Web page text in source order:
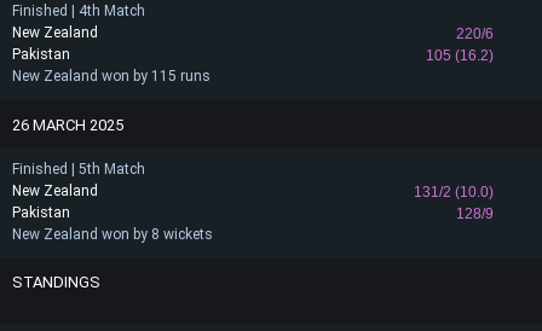
Finished | 4th Match
New Zealand
220/6
105 (16.2)
Pakistan
New Zealand won by 115 runs
26 MARCH 2025
Finished | 5th Match
New Zealand
131/2 (10.0)
128/9
Pakistan
New Zealand won by 8 wickets
STANDINGS